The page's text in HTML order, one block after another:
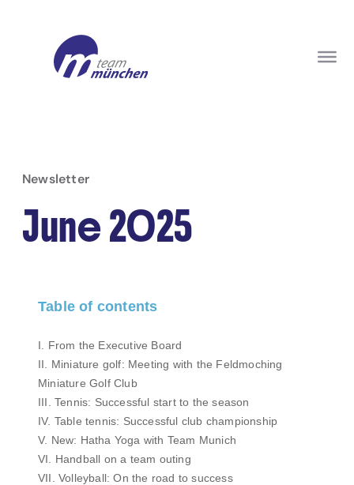
Newsletter
June 2025
Table of contents
I. From the Executive Board
II. Miniature golf: Meeting with the Feldmoching
Miniature Golf Club
III. Tennis: Successful start to the season
IV. Table tennis: Successful club championship
V. New: Hatha Yoga with Team Munich
VI. Handball on a team outing
VII. Volleyball: On the road to success